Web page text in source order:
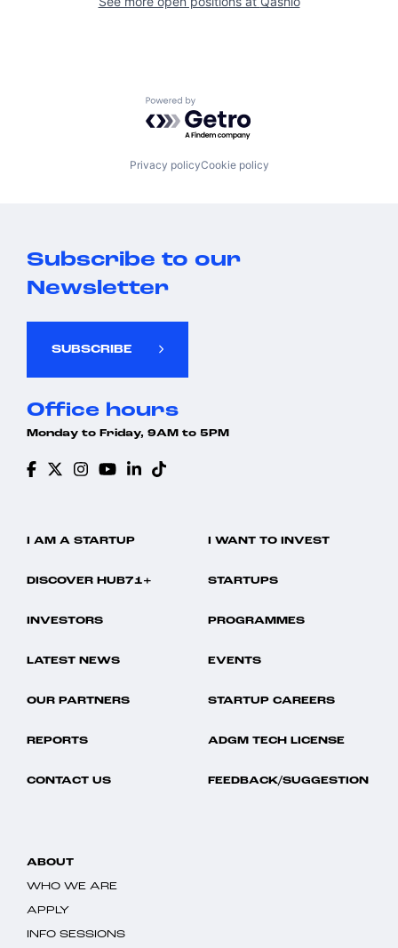
Powered by Getro.com
Privacy policyCookie policy
Subscribe to our
Newsletter
SUBSCRIBE
Office hours
Monday to Friday, 9AM to 5PM
I AM A STARTUP I WANT TO INVEST
DISCOVER HUB71+ STARTUPS
INVESTORS PROGRAMMES
LATEST NEWS EVENTS
OUR PARTNERS STARTUP CAREERS
REPORTS ADGM TECH LICENSE
CONTACT US FEEDBACK/SUGGESTION
ABOUT
WHO WE ARE
APPLY
INFO SESSIONS